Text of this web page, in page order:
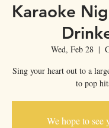
Karaoke
Wed, Feb 28
  |
Sing your heart out to a
to pop
We hope to see